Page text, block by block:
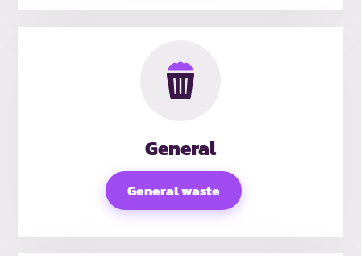
General
General waste